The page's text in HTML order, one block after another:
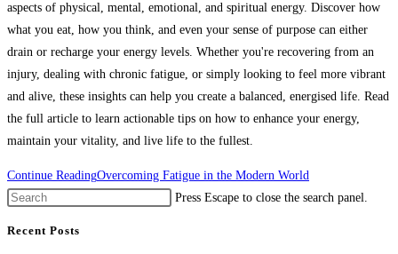
aspects of physical, mental, emotional, and spiritual energy. Discover how
what you eat, how you think, and even your sense of purpose can either
drain or recharge your energy levels. Whether you're recovering from an
injury, dealing with chronic fatigue, or simply looking to feel more vibrant
and alive, these insights can help you create a balanced, energised life. Read
the full article to learn actionable tips on how to enhance your energy,
maintain your vitality, and live life to the fullest.
Continue ReadingOvercoming Fatigue in the Modern World
Press Escape to close the search panel.
Recent Posts